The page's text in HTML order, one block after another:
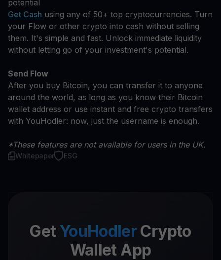
potential
Get Cash using any of 50+ top cryptocurrencies. Turn
your Flow or other crypto into cash without selling
them. It's simple and fast. Unlock immediate liquidity
without letting go of your investment's potential.
Send Flow
After you buy Bitcoin, you can transfer it to anyone
around the world, as long as you know their Bitcoin
wallet address or use instant and free crypto transfers
with YouHodler: now, just the username is enough.
*These features are not available for users in the UK.
Whitepaper ESG
Get YouHodlerCrypto
Wallet App